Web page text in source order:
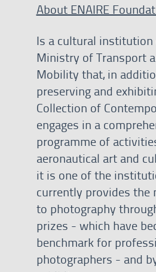
About ENAIRE
Is a cultural
Ministry of Transport
Mobility that, in
preserving and
Collection of
engages in a
programme of
aeronautical art and
it is one of the
currently provides the
to photography
prizes - which have
benchmark for
photographers - and